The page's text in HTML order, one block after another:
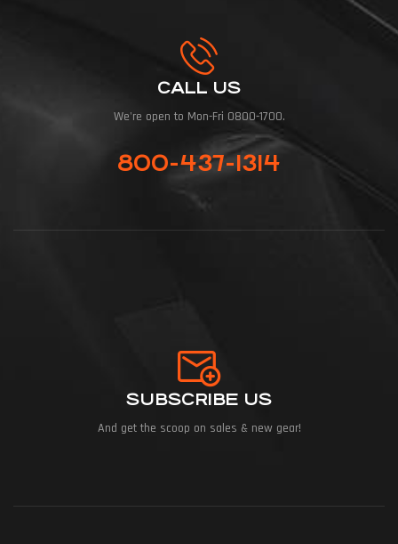
CALL US
We're open to Mon-Fri 0800-1700.
800-437-1314
SUBSCRIBE US
And get the scoop on sales & new gear!